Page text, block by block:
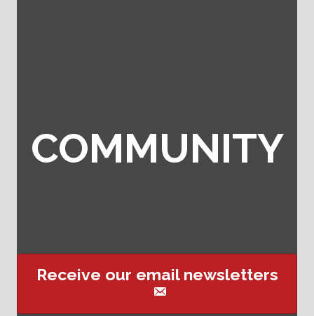
COMMUNITY
Receive our email newsletters